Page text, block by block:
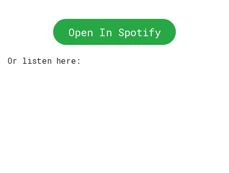
Open In Spotify
Or listen here: